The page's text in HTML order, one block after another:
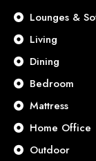
Lounges &
Living
Dining
Bedroom
Mattress
Home Office
Outdoor